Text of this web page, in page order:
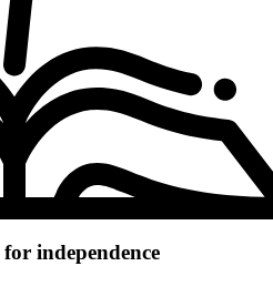
independence